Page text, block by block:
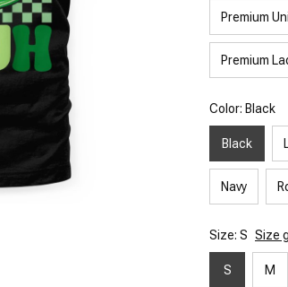
Premium
Premium
Color: Black
Black
Navy
Size: S Size
S M